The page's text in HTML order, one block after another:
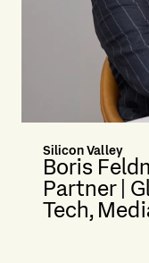
Silicon Valley
Boris
Partner |
Tech,